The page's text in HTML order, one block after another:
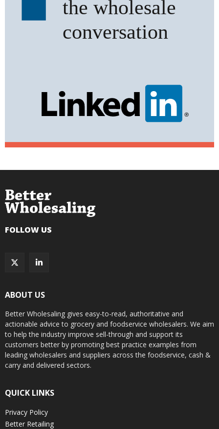
FOLLOW US
ABOUT US
Better Wholesaling gives easy-to-read, authoritative and
actionable advice to grocery and foodservice wholesalers. We aim
to help the industry improve sell-through and support its
customers better by promoting best practice examples from
leading wholesalers and suppliers across the foodservice, cash &
carry and delivered sectors.
QUICK LINKS
Privacy Policy
Better Retailing